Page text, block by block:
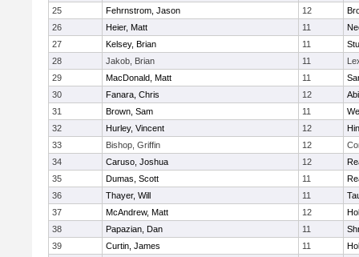
25
Fehrnstrom, Jason 12
26
Heier, Matt 11
27
Kelsey, Brian 11
28
Jakob, Brian 11
29
MacDonald, Matt 11
30
Fanara, Chris 12
31
Brown, Sam 11
32
Hurley, Vincent 12
33
Bishop, Griffin 12
34
Caruso, Joshua 12
35
Dumas, Scott 11
36
Thayer, Will 11
37
McAndrew, Matt 12
38
Papazian, Dan 11
39
Curtin, James 11